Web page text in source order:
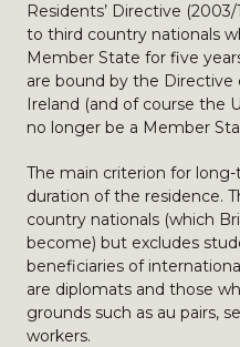
Residents’ Directive
to third country nationals
Member State for five
are bound by the
Ireland (and of course the
no longer be a Member
The main criterion for
duration of the residence.
country nationals (which
become) but excludes
beneficiaries of
are diplomats and those
grounds such as au pairs,
workers.